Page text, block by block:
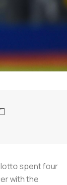
spent four
with the